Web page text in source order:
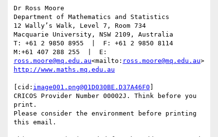
Dr Ross Moore
Department of Mathematics and Statistics
12 Wally’s Walk, Level 7, Room 734
Macquarie University, NSW 2109, Australia
T: +61 2 9850 8955  |  F: +61 2 9850 8114
ross.moore@mq.edu.au<mailto: ross.moore@mq.edu.au
[cid: image001.png@01D030BE.D37A46F0
CRICOS Provider Number 00002J. Think before you
print.
Please consider the environment before printing
this email.